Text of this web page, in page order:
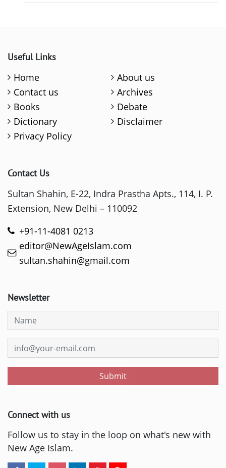
Useful Links
Home
About us
Contact us
Archives
Books
Debate
Dictionary
Disclaimer
Privacy Policy
Contact Us
Sultan Shahin, E-22, Indra Prastha Apts., 114, I. P.
Extension, New Delhi – 110092
+91-11-4081 0213
editor@NewAgeIslam.com
sultan.shahin@gmail.com
Newsletter
Submit
Connect with us
Follow us to stay in the loop on what's new with
New Age Islam.